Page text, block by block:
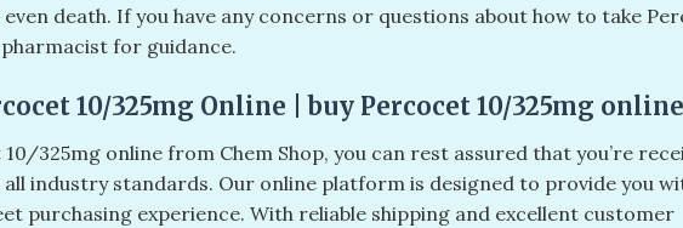
death. If you have any concerns or questions about how to take
for guidance.
10/325mg Online | buy Percocet 10/325mg online
325mg online from Chem Shop, you can rest assured that you’re
industry standards. Our online platform is designed to provide you
purchasing experience. With reliable shipping and excellent customer